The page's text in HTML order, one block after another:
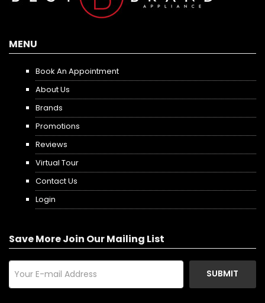
MENU
Book An Appointment
About Us
Brands
Promotions
Reviews
Virtual Tour
Contact Us
Login
Save More Join Our Mailing List
SUBMIT